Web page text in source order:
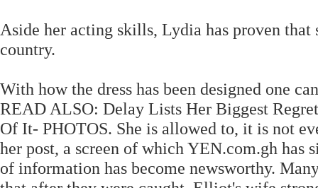
Aside her acting skills, Lydia has proven that
country.
With how the dress has been designed one
READ ALSO: Delay Lists Her Biggest
Of It- PHOTOS. She is allowed to, it is not
her post, a screen of which YEN.com.gh has
of information has become newsworthy.